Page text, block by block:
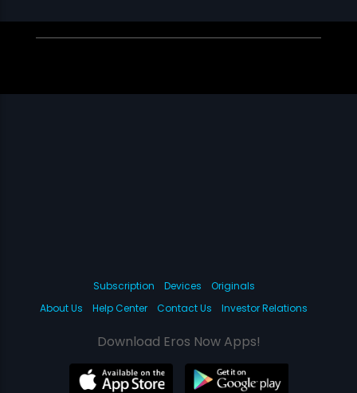
Subscription Devices
Originals
About Us
Help Center Contact Us Investor Relations
Download Eros Now Apps!